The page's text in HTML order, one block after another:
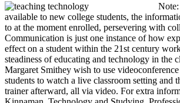
available to new college students, the
to at the moment enrolled, persevering with
Communication is just one instance of how
effect on a student within the 21st century
steadiness of educating and technology in the
Margaret Smithey wish to use
students to watch a live classroom setting and
trainer afterward, all via video. For extra